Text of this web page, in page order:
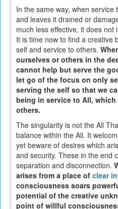
In the same way, when
and leaves it drained or
much less effective, it does
It is time now to find a creative
self and service to others.
ourselves or others in the
cannot help but serve the
let go of the focus on only
serving the self so that we
being in service to All,
others.
The singularity is not the All
balance within the All. It
yet beware of desires which
and security. These in the end
separation and disconnection.
arises from a place of clear
consciousness soars
potential of the creative
point of willful